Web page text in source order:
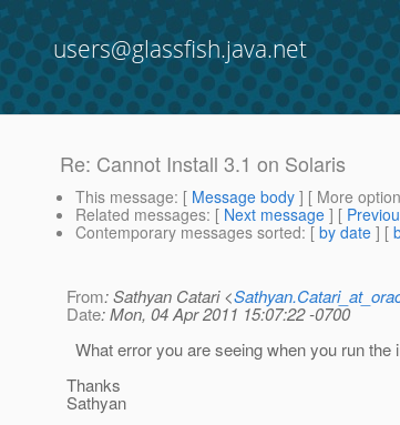
users@glassfish.java.net
Re: Cannot Install 3.1 on Solaris
This message: [ Message body ] [ More
Related messages: [ Next message ] [
Contemporary messages sorted: [ by date ] [
From: Sathyan Catari <
Date: Mon, 04 Apr 2011 15:07:22 -0700
What error you are seeing when you run the
Thanks
Sathyan